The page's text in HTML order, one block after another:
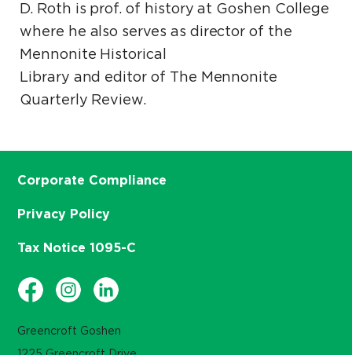
D. Roth is prof. of history at Goshen College
where he also serves as director of the
Mennonite Historical
Library and editor of The Mennonite
Quarterly Review.
Greencroft Goshen
Corporate Compliance
Privacy Policy
Tax Notice 1095-C